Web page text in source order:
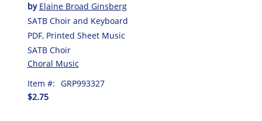
by Elaine Broad Ginsberg
SATB Choir and Keyboard
PDF, Printed Sheet Music
SATB Choir
Choral Music
Item #: GRP993327
$2.75